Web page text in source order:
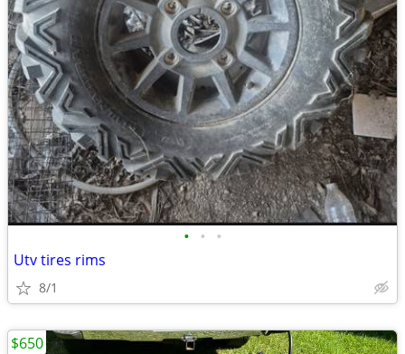
• • •
Utv tires rims
8/1
$650